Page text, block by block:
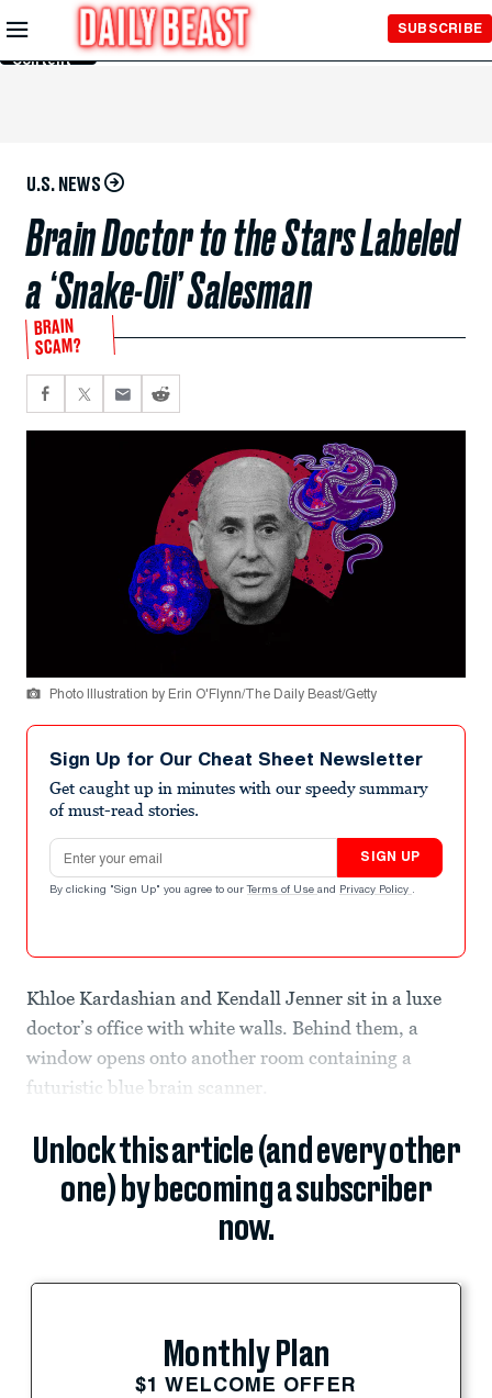
Skip to
Main
Content
SUBSCRIBE
U.S. NEWS
Brain Doctor to the Stars Labeled
a ‘Snake-Oil’ Salesman
BRAIN
SCAM?
Photo Illustration by Erin O'Flynn/The Daily Beast/Getty
Sign Up for Our Cheat Sheet Newsletter
Get caught up in minutes with our speedy summary
of must-read stories.
Email address
SIGN UP
By clicking "Sign Up" you agree to our Terms of Use and Privacy Policy .
Khloe Kardashian and Kendall Jenner sit in a luxe
doctor’s office with white walls. Behind them, a
window opens onto another room containing a
futuristic blue brain scanner.
Unlock this article (and every other
one) by becoming a subscriber
now.
Monthly Plan
$1 WELCOME OFFER